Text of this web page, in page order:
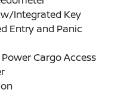
Integrated Key
Entry and Panic
Cargo Access